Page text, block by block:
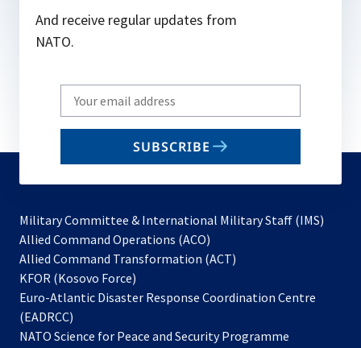
And receive regular updates from
NATO.
Write
your
email
SUBSCRIBE
Military Committee & International Military Staff (IMS)
Allied Command Operations (ACO)
in
new
Allied Command Transformation (ACT)
a
tab
KFOR (Kosovo Force)
in
new
Euro-Atlantic Disaster Response Coordination Centre
(EADRCC)
NATO Science for Peace and Security Programme